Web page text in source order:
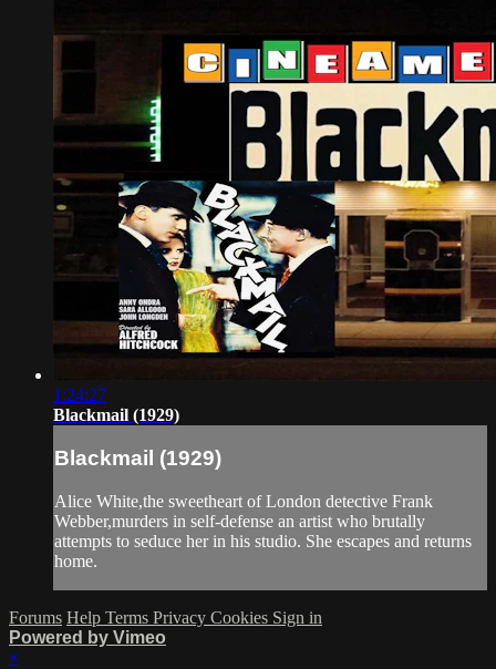
1:24:27
Blackmail (1929)
Blackmail (1929)
Alice White,the sweetheart of London detective Frank
Webber,murders in self-defense an artist who brutally
attempts to seduce her in his studio. She escapes and returns
home.
Forums Help Terms Privacy Cookies Sign in
Powered by Vimeo
×